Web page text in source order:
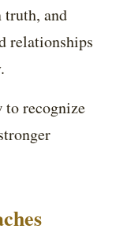
and
relationships
to recognize